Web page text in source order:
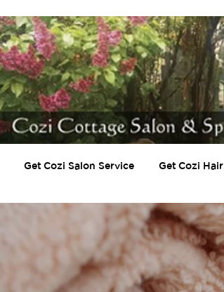
Get Cozi Salon Service Get Cozi